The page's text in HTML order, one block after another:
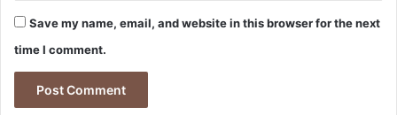
Save my name, email, and website in this browser for the next
time I comment.